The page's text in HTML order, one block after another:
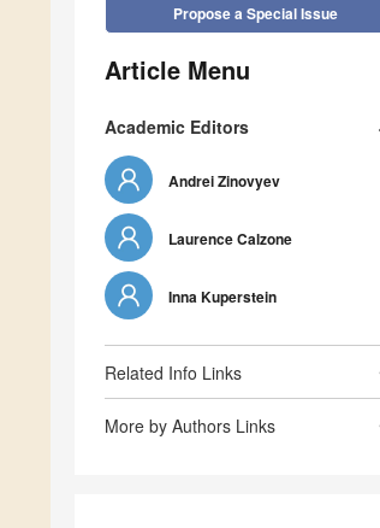
Propose a Special Issue
Article Menu
Academic Editors
Andrei Zinovyev
Laurence Calzone
Inna Kuperstein
Related Info Links
More by Authors Links